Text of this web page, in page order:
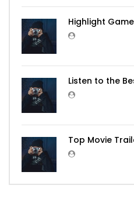
Highlight
Listen to the
Top Movie